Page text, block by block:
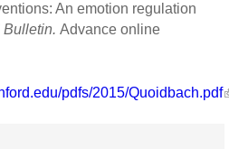
An emotion regulation
Advance online
pdfs/2015/Quoidbach.pdf